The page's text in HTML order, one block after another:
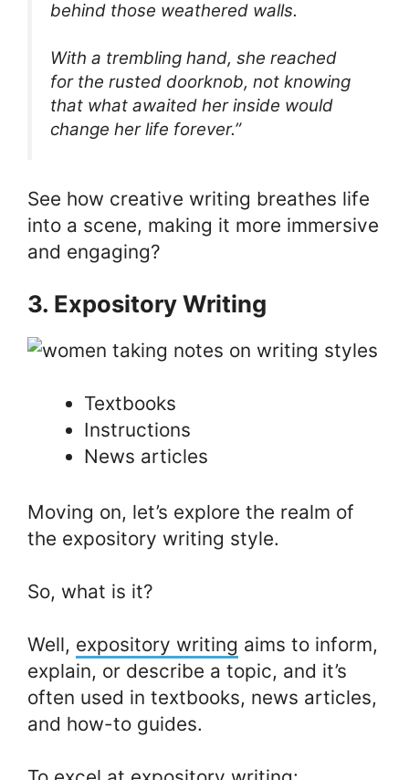
behind those weathered walls.
With a trembling hand, she reached
for the rusted doorknob, not knowing
that what awaited her inside would
change her life forever.”
See how creative writing breathes life
into a scene, making it more immersive
and engaging?
3. Expository Writing
Textbooks
Instructions
News articles
Moving on, let’s explore the realm of
the expository writing style.
So, what is it?
Well, expository writing aims to inform,
explain, or describe a topic, and it’s
often used in textbooks, news articles,
and how-to guides.